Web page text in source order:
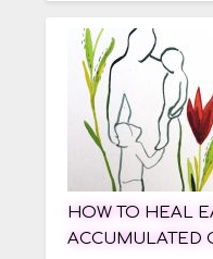
HOW TO HEAL
ACCUMULATED